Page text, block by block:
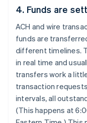
4. Funds are
ACH and wire
funds are
different timelines.
in real time and
transfers work a
transaction
intervals, all
(This happens at